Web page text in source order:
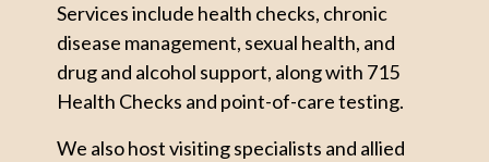
Services include health checks, chronic
disease management, sexual health, and
drug and alcohol support, along with 715
Health Checks and point-of-care testing.
We also host visiting specialists and allied